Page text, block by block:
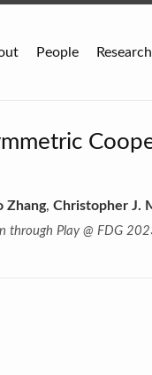
People Research
Zhang, Christopher J.
through Play @ FDG